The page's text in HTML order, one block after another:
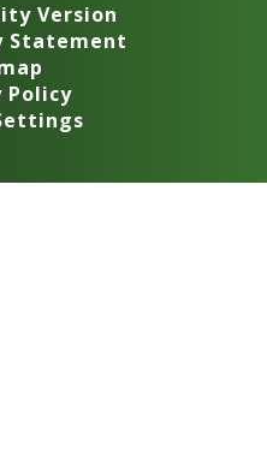
Version
Statement
Policy